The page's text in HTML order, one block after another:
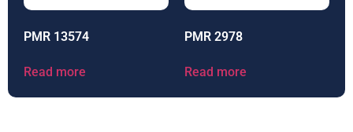
PMR 13574
Read more
PMR 2978
Read more